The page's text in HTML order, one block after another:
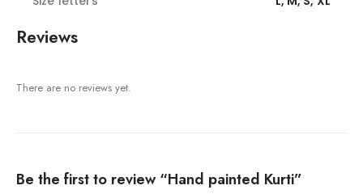
Reviews
There are no reviews yet.
Be the first to review “Hand painted Kurti”